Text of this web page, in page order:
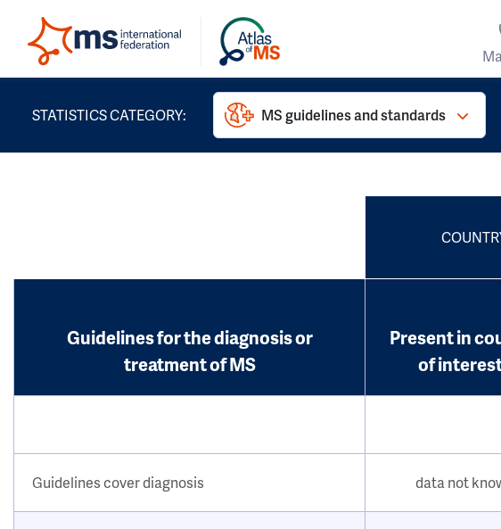
STATISTICS CATEGORY: MS guidelines and standards
Guidelines for the diagnosis or
treatment of MS
Present in
of
Guidelines cover diagnosis data not